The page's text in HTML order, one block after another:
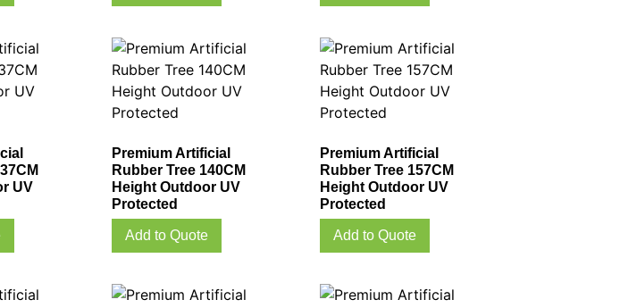
UV
Premium Artificial
Rubber Tree 140CM
Height Outdoor UV
Protected
Add to Quote
Premium Artificial
Rubber Tree 157CM
Height Outdoor UV
Protected
Add to Quote